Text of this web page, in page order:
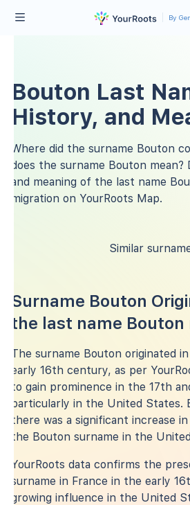
By
Bouton Last
History, and
Where did the surname Bouton
does the surname Bouton
and meaning of the last name
migration on YourRoots Map.
Similar
Surname Bouton
the last name Bouton
The surname Bouton originated
early 16th century, as per
to gain prominence in the 17th
particularly in the United
there was a significant increase
the Bouton surname in the
YourRoots data confirms the
surname in France in the early
growing influence in the United